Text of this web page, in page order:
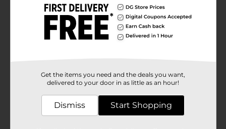
Smash is the ultimate refreshment for those who
crave intensity in every sip.
Unit Size
27896201
Get the items you need and the deals you want,
delivered to your door in as little as an hour!
Dismiss Start Shopping